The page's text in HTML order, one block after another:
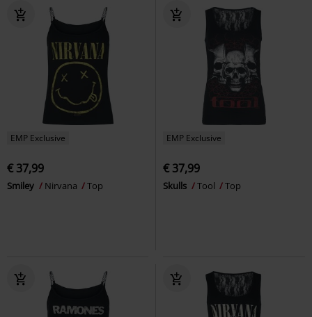
EMP Exclusive
€ 37,99
Smiley Nirvana Top
EMP Exclusive
€ 37,99
Skulls Tool Top